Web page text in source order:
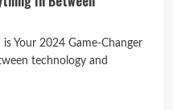
Your 2024 Game-Changer
technology and